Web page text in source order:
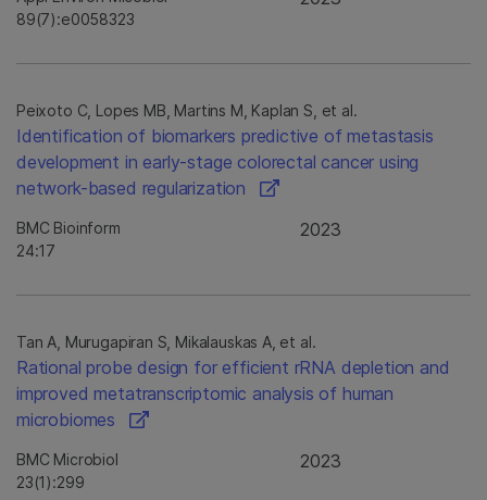
89(7):e0058323
Peixoto C, Lopes MB, Martins M, Kaplan S, et al.
Identification of biomarkers predictive of metastasis
development in early-stage colorectal cancer using
network-based regularization
BMC Bioinform
24:17
2023
Tan A, Murugapiran S, Mikalauskas A, et al.
Rational probe design for efficient rRNA depletion and
improved metatranscriptomic analysis of human
microbiomes
BMC Microbiol
23(1):299
2023